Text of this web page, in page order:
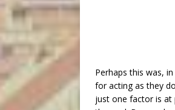
Perhaps this was,
for acting as they
just one factor is at